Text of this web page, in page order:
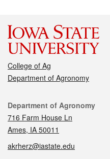
College of Ag
Department of Agronomy
Contact
Department of Agronomy
716 Farm House Ln
Ames, IA 50011
akrherz@iastate.edu